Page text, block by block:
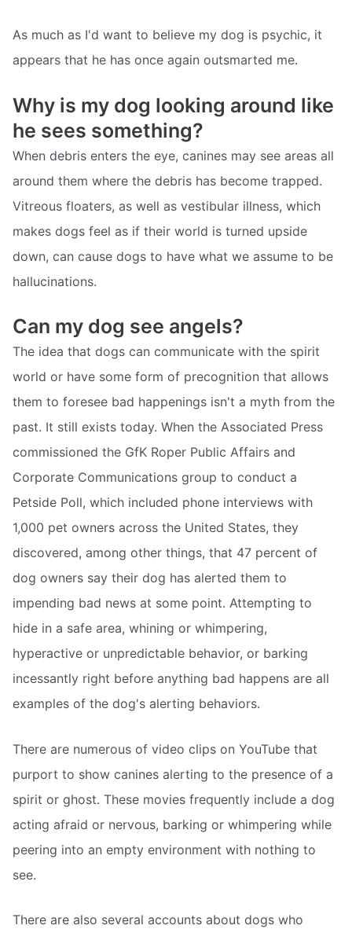
As much as I'd want to believe my dog is psychic, it
appears that he has once again outsmarted me.
Why is my dog looking around like
he sees something?
When debris enters the eye, canines may see areas all
around them where the debris has become trapped.
Vitreous floaters, as well as vestibular illness, which
makes dogs feel as if their world is turned upside
down, can cause dogs to have what we assume to be
hallucinations.
Can my dog see angels?
The idea that dogs can communicate with the spirit
world or have some form of precognition that allows
them to foresee bad happenings isn't a myth from the
past. It still exists today. When the Associated Press
commissioned the GfK Roper Public Affairs and
Corporate Communications group to conduct a
Petside Poll, which included phone interviews with
1,000 pet owners across the United States, they
discovered, among other things, that 47 percent of
dog owners say their dog has alerted them to
impending bad news at some point. Attempting to
hide in a safe area, whining or whimpering,
hyperactive or unpredictable behavior, or barking
incessantly right before anything bad happens are all
examples of the dog's alerting behaviors.
There are numerous of video clips on YouTube that
purport to show canines alerting to the presence of a
spirit or ghost. These movies frequently include a dog
acting afraid or nervous, barking or whimpering while
peering into an empty environment with nothing to
see.
There are also several accounts about dogs who